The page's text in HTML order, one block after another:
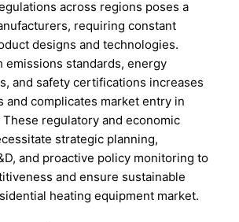
across regions poses a
requiring constant
designs and technologies.
emissions standards, energy
and safety certifications increases
and complicates market entry in
regulatory and economic
strategic planning,
and proactive policy monitoring to
and ensure sustainable
heating equipment market.